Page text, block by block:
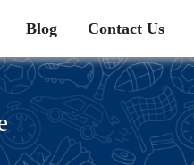
Blog Contact Us